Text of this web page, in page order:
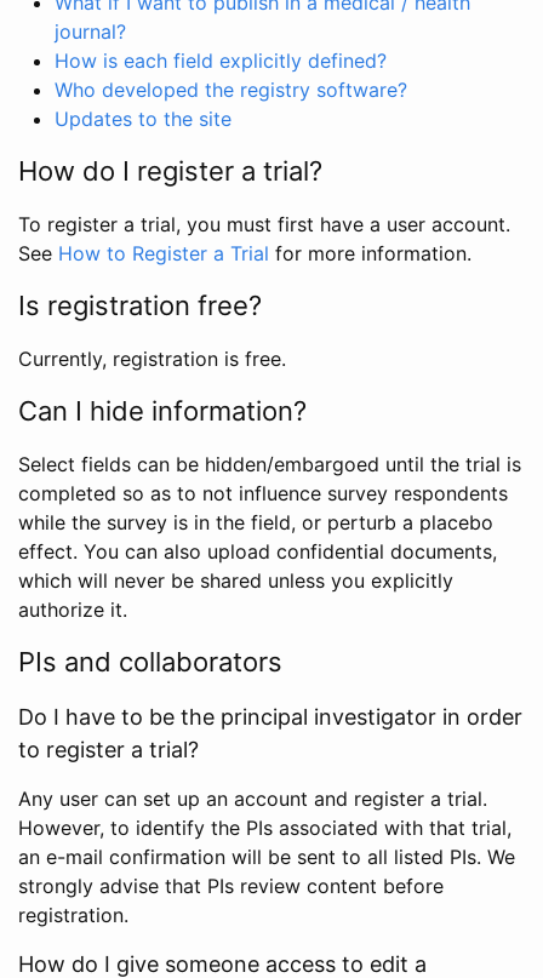
journal?
How is each field explicitly defined?
Who developed the registry software?
Updates to the site
How do I register a trial?
To register a trial, you must first have a user account.
See How to Register a Trial for more information.
Is registration free?
Currently, registration is free.
Can I hide information?
Select fields can be hidden/embargoed until the trial is
completed so as to not influence survey respondents
while the survey is in the field, or perturb a placebo
effect. You can also upload confidential documents,
which will never be shared unless you explicitly
authorize it.
PIs and collaborators
Do I have to be the principal investigator in order
to register a trial?
Any user can set up an account and register a trial.
However, to identify the PIs associated with that trial,
an e-mail confirmation will be sent to all listed PIs. We
strongly advise that PIs review content before
registration.
How do I give someone access to edit a